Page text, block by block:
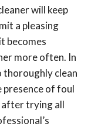
will keep
a pleasing
becomes
more often. In
thoroughly clean
presence of foul
after trying all